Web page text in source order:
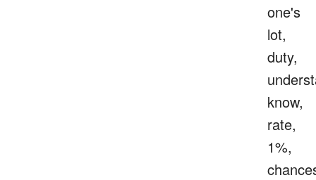
one's
lot,
duty,
know,
rate,
1%,